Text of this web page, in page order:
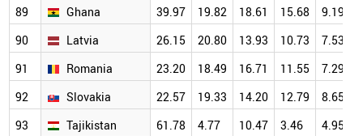
89
Ghana 39.97 19.82 18.61 15.68
9.19
90
Latvia 26.15 20.80 13.93 10.73
7.53
91
Romania 23.20 18.49 16.71 11.55
7.29
92
Slovakia 22.57 19.33 14.20 12.79
8.65
93
Tajikistan 61.78 4.77 10.47 3.46
4.95